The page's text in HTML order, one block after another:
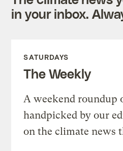
in your inbox.
SATURDAYS
The Weekly
A weekend roundup
handpicked by our
on the climate news